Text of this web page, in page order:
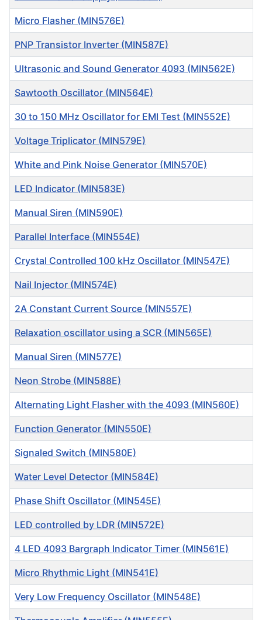
Micro Flasher (MIN576E)
PNP Transistor Inverter (MIN587E)
Ultrasonic and Sound Generator 4093 (MIN562E)
Sawtooth Oscillator (MIN564E)
30 to 150 MHz Oscillator for EMI Test (MIN552E)
Voltage Triplicator (MIN579E)
White and Pink Noise Generator (MIN570E)
LED Indicator (MIN583E)
Manual Siren (MIN590E)
Parallel Interface (MIN554E)
Crystal Controlled 100 kHz Oscillator (MIN547E)
Nail Injector (MIN574E)
2A Constant Current Source (MIN557E)
Relaxation oscillator using a SCR (MIN565E)
Manual Siren (MIN577E)
Neon Strobe (MIN588E)
Alternating Light Flasher with the 4093 (MIN560E)
Function Generator (MIN550E)
Signaled Switch (MIN580E)
Water Level Detector (MIN584E)
Phase Shift Oscillator (MIN545E)
LED controlled by LDR (MIN572E)
4 LED 4093 Bargraph Indicator Timer (MIN561E)
Micro Rhythmic Light (MIN541E)
Very Low Frequency Oscillator (MIN548E)